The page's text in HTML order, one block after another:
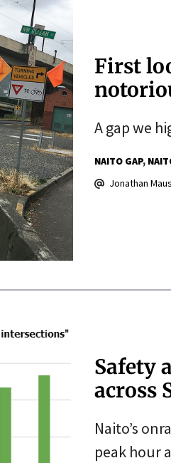
First
A gap we
NAITO GAP
Jonathan
Safety
across
Naito’s
peak hour